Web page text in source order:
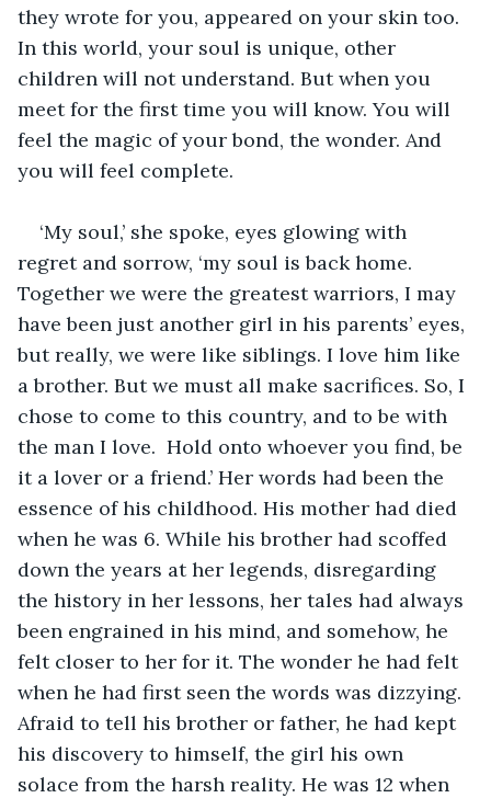
they wrote for you, appeared on your skin too.
In this world, your soul is unique, other
children will not understand. But when you
meet for the first time you will know. You will
feel the magic of your bond, the wonder. And
you will feel complete.
‘My soul,’ she spoke, eyes glowing with
regret and sorrow, ‘my soul is back home.
Together we were the greatest warriors, I may
have been just another girl in his parents’ eyes,
but really, we were like siblings. I love him like
a brother. But we must all make sacrifices. So, I
chose to come to this country, and to be with
the man I love.  Hold onto whoever you find, be
it a lover or a friend.’ Her words had been the
essence of his childhood. His mother had died
when he was 6. While his brother had scoffed
down the years at her legends, disregarding
the history in her lessons, her tales had always
been engrained in his mind, and somehow, he
felt closer to her for it. The wonder he had felt
when he had first seen the words was dizzying.
Afraid to tell his brother or father, he had kept
his discovery to himself, the girl his own
solace from the harsh reality. He was 12 when